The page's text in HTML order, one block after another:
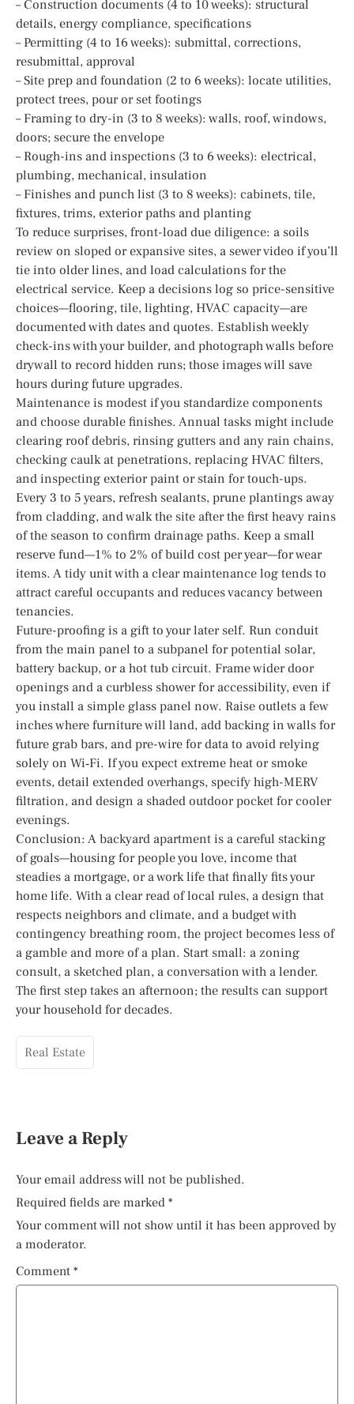
– Construction documents (4 to 10 weeks): structural
details, energy compliance, specifications
– Permitting (4 to 16 weeks): submittal, corrections,
resubmittal, approval
– Site prep and foundation (2 to 6 weeks): locate utilities,
protect trees, pour or set footings
– Framing to dry-in (3 to 8 weeks): walls, roof, windows,
doors; secure the envelope
– Rough-ins and inspections (3 to 6 weeks): electrical,
plumbing, mechanical, insulation
– Finishes and punch list (3 to 8 weeks): cabinets, tile,
fixtures, trims, exterior paths and planting
To reduce surprises, front-load due diligence: a soils
review on sloped or expansive sites, a sewer video if you’ll
tie into older lines, and load calculations for the
electrical service. Keep a decisions log so price-sensitive
choices—flooring, tile, lighting, HVAC capacity—are
documented with dates and quotes. Establish weekly
check-ins with your builder, and photograph walls before
drywall to record hidden runs; those images will save
hours during future upgrades.
Maintenance is modest if you standardize components
and choose durable finishes. Annual tasks might include
clearing roof debris, rinsing gutters and any rain chains,
checking caulk at penetrations, replacing HVAC filters,
and inspecting exterior paint or stain for touch-ups.
Every 3 to 5 years, refresh sealants, prune plantings away
from cladding, and walk the site after the first heavy rains
of the season to confirm drainage paths. Keep a small
reserve fund—1% to 2% of build cost per year—for wear
items. A tidy unit with a clear maintenance log tends to
attract careful occupants and reduces vacancy between
tenancies.
Future-proofing is a gift to your later self. Run conduit
from the main panel to a subpanel for potential solar,
battery backup, or a hot tub circuit. Frame wider door
openings and a curbless shower for accessibility, even if
you install a simple glass panel now. Raise outlets a few
inches where furniture will land, add backing in walls for
future grab bars, and pre-wire for data to avoid relying
solely on Wi‑Fi. If you expect extreme heat or smoke
events, detail extended overhangs, specify high-MERV
filtration, and design a shaded outdoor pocket for cooler
evenings.
Conclusion: A backyard apartment is a careful stacking
of goals—housing for people you love, income that
steadies a mortgage, or a work life that finally fits your
home life. With a clear read of local rules, a design that
respects neighbors and climate, and a budget with
contingency breathing room, the project becomes less of
a gamble and more of a plan. Start small: a zoning
consult, a sketched plan, a conversation with a lender.
The first step takes an afternoon; the results can support
your household for decades.
Real Estate
Leave a Reply
Your email address will not be published.
Required fields are marked *
Your comment will not show until it has been approved by
a moderator.
Comment *